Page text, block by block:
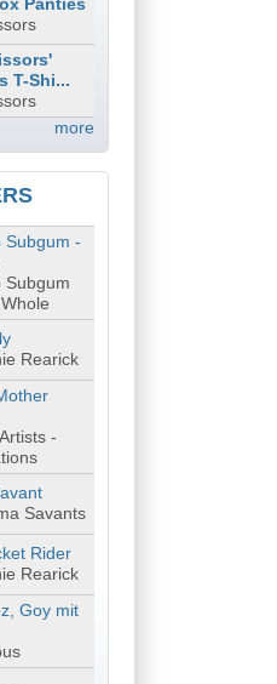
Panties
T-Shi...
more
Subgum -
Subgum
Rearick
-
Savants
Rider
Rearick
Goy mit